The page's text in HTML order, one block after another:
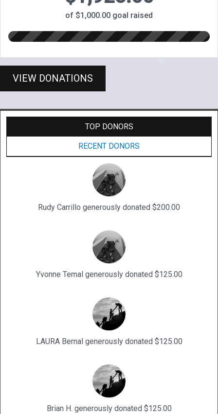
of $1,000.00 goal raised
VIEW DONATIONS
TOP DONORS
RECENT DONORS
Rudy Carrillo generously donated $200.00
Yvonne Temal generously donated $125.00
LAURA Bernal generously donated $125.00
Brian H. generously donated $125.00